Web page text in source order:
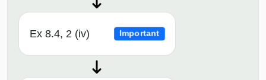
Ex 8.4, 2 (iv) Important